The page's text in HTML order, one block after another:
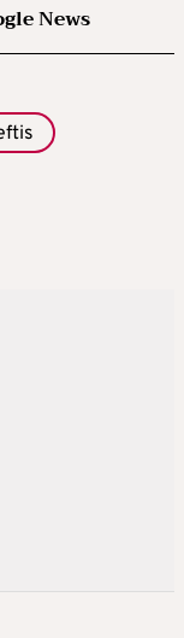
News